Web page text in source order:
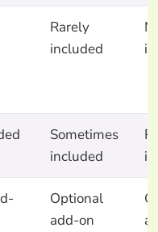
Rarely
included
Sometimes
included
Optional
add-on